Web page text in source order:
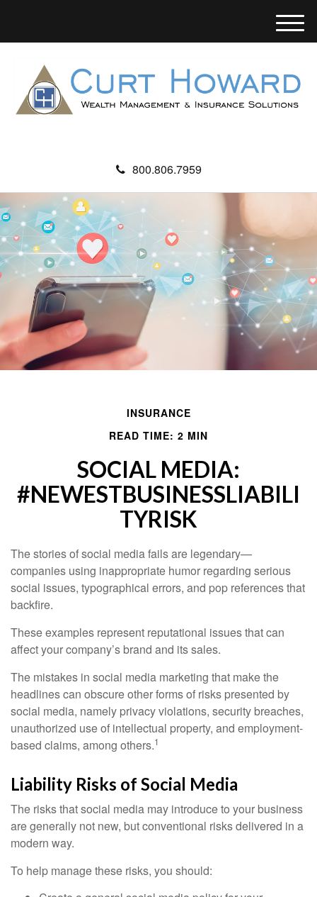
800.806.7959
M
e
u
INSURANCE
READ TIME: 2 MIN
SOCIAL MEDIA:
#NEWESTBUSINESSLIABILI
TYRISK
The stories of social media fails are legendary—
companies using inappropriate humor regarding serious
social issues, typographical errors, and pop references that
backfire.
These examples represent reputational issues that can
affect your company’s brand and its sales.
The mistakes in social media marketing that make the
headlines can obscure other forms of risks presented by
social media, namely privacy violations, security breaches,
unauthorized use of intellectual property, and employment-
based claims, among others.1
Liability Risks of Social Media
The risks that social media may introduce to your business
are generally not new, but conventional risks delivered in a
modern way.
To help manage these risks, you should: